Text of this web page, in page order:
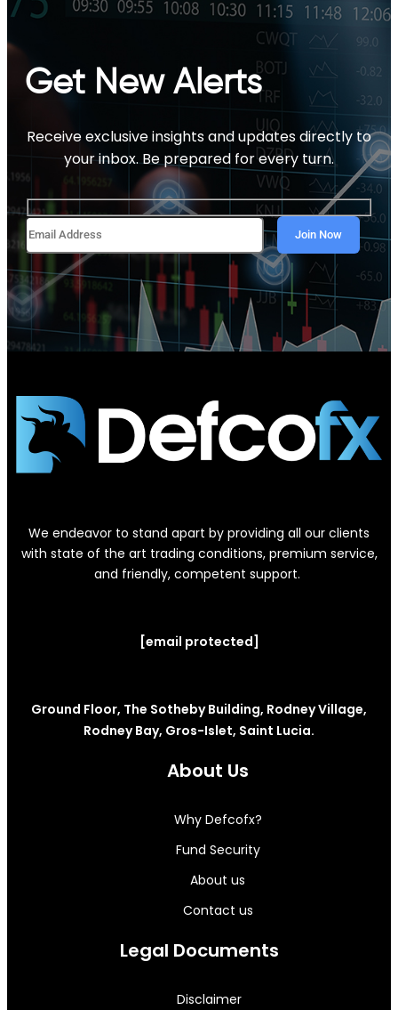
Get New Alerts
Receive exclusive insights and updates directly to
your inbox. Be prepared for every turn.
We endeavor to stand apart by providing all our clients
with state of the art trading conditions, premium service,
and friendly, competent support.
[email protected]
Ground Floor, The Sotheby Building, Rodney Village,
Rodney Bay, Gros-Islet, Saint Lucia.
About Us
Why Defcofx?
Fund Security
About us
Contact us
Legal Documents
Disclaimer